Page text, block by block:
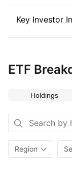
Key Investor
ETF
Holdings
Region